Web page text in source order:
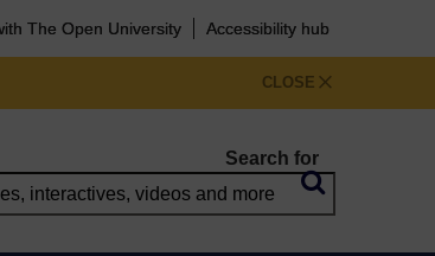
The Open University Accessibility hub
CLOSE
Search for